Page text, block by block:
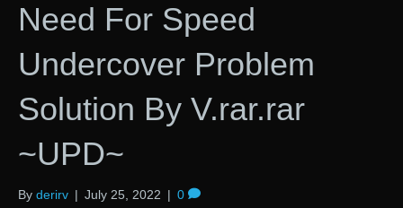
Need For Speed
Undercover Problem
Solution By V.rar.rar
~UPD~
By derirv | July 25, 2022 | 0